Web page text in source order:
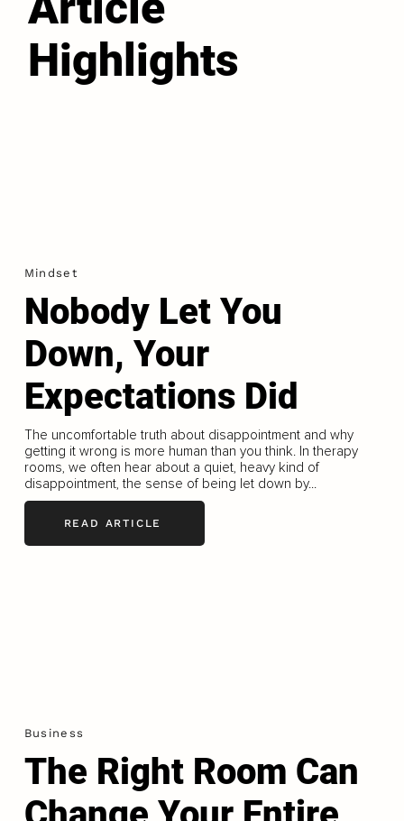
Highlights
Mindset
Nobody Let You
Down, Your
Expectations Did
The uncomfortable truth about disappointment and why
getting it wrong is more human than you think. In therapy
rooms, we often hear about a quiet, heavy kind of
disappointment, the sense of being let down by...
READ ARTICLE
Business
The Right Room Can